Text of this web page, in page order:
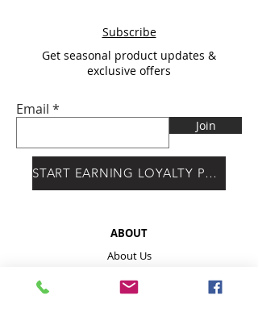
Subscribe
Get seasonal product updates &
exclusive offers
Email
Join
START EARNING LOYALTY POINTS
ABOUT
About Us
Farmers Markets & Events